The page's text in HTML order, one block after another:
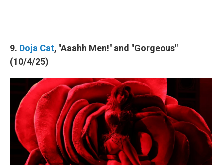
9. Doja Cat, "Aaahh Men!" and "Gorgeous"
(10/4/25)